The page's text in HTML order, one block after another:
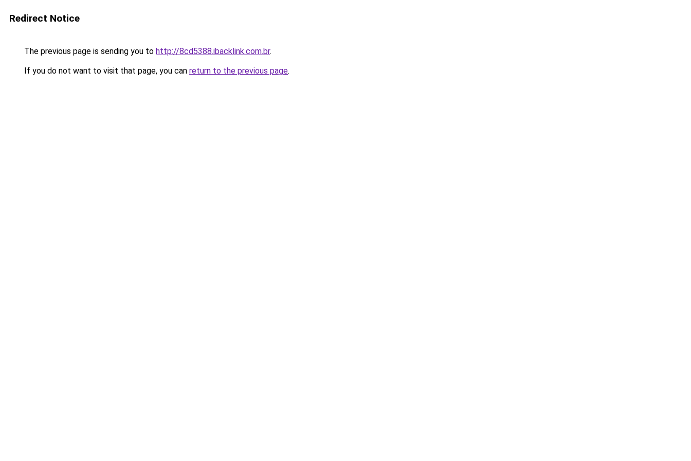
Redirect Notice
The previous page is sending you to http://8cd5388.ibacklink.com.br.
If you do not want to visit that page, you can return to the previous page.